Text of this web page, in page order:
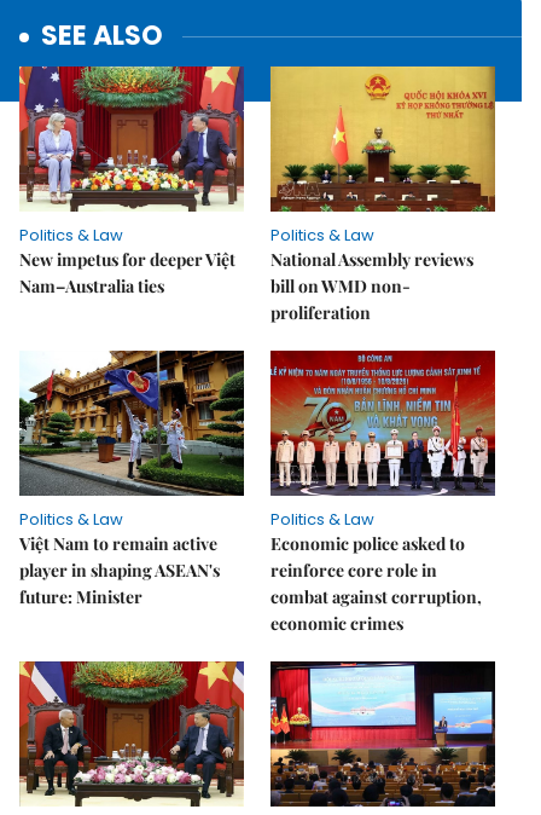
SEE ALSO
Politics & Law
New impetus for deeper Việt
Nam–Australia ties
Politics & Law
National Assembly reviews
bill on WMD non-
proliferation
Politics & Law
Việt Nam to remain active
player in shaping ASEAN's
future: Minister
Politics & Law
Economic police asked to
reinforce core role in
combat against corruption,
economic crimes